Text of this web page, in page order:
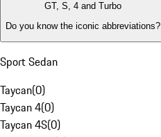
GT, S, 4 and Turbo
Do you know the iconic abbreviations?
Sport Sedan
Taycan(0)
Taycan 4(0)
Taycan 4S(0)